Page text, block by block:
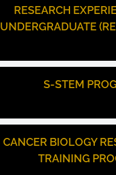
RESEARCH
UNDERGRADUATE
S-STEM
CANCER BIOLOGY
TRAINING